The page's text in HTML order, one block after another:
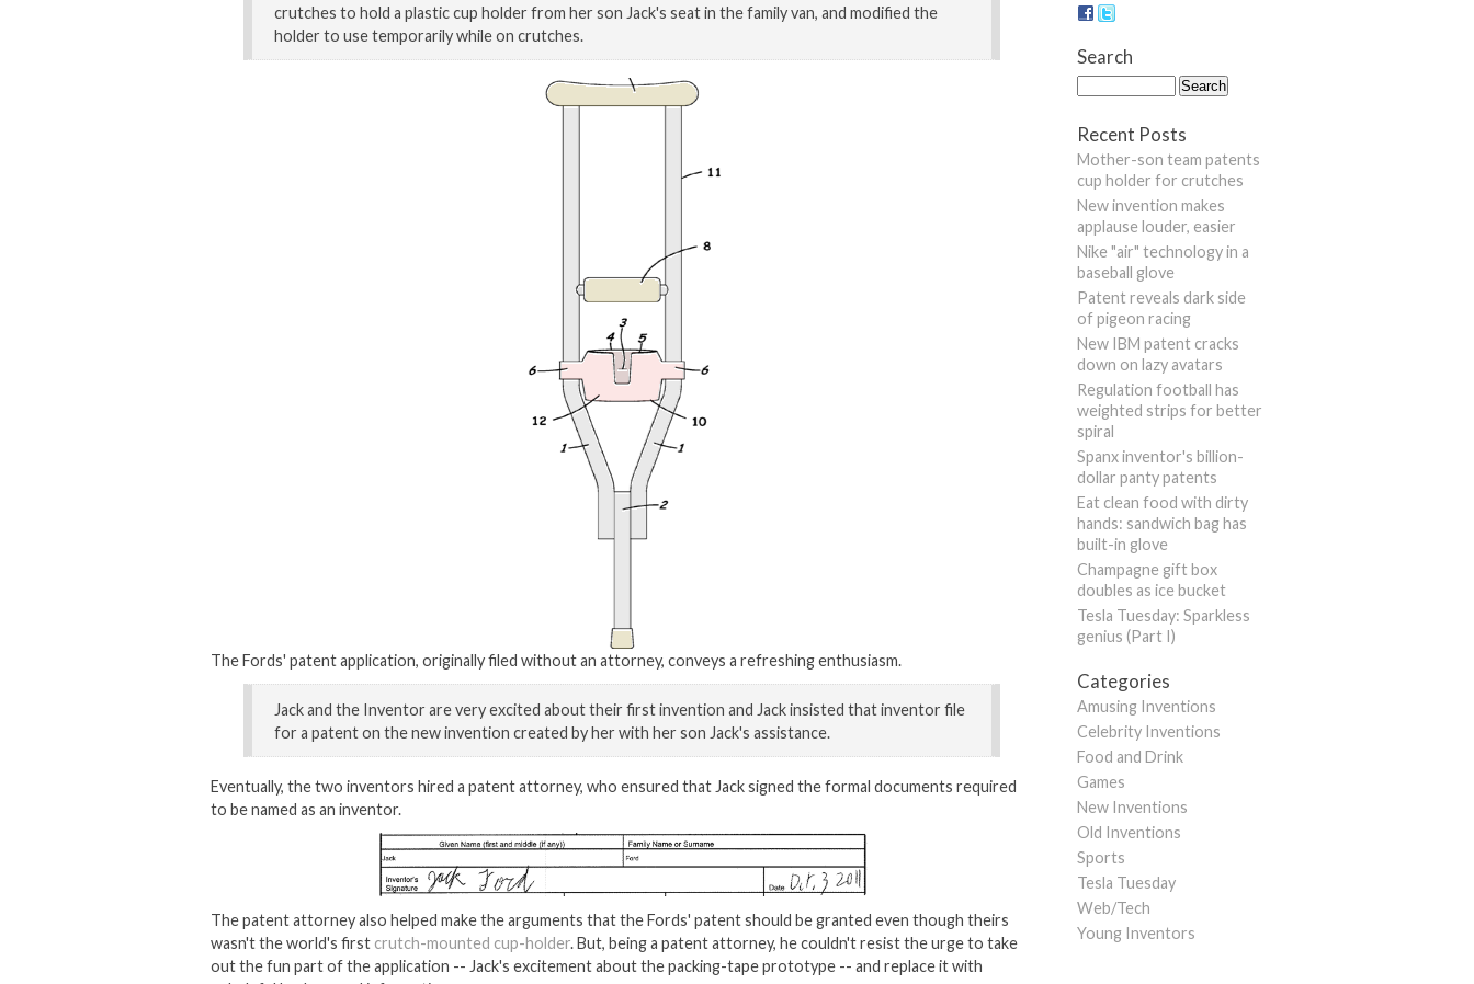
crutches to hold a plastic cup holder from her son Jack's seat in the family van, and modified the
holder to use temporarily while on crutches.
The Fords' patent application, originally filed without an attorney, conveys a refreshing enthusiasm.
Jack and the Inventor are very excited about their first invention and Jack insisted that inventor file
for a patent on the new invention created by her with her son Jack's assistance.
Eventually, the two inventors hired a patent attorney, who ensured that Jack signed the formal documents required
to be named as an inventor.
The patent attorney also helped make the arguments that the Fords' patent should be granted even though theirs
wasn't the world's first crutch-mounted cup-holder. But, being a patent attorney, he couldn't resist the urge to take
out the fun part of the application -- Jack's excitement about the packing-tape prototype -- and replace it with
Search
Recent Posts
Mother-son team patents
cup holder for crutches
New invention makes
applause louder, easier
Nike "air" technology in a
baseball glove
Patent reveals dark side
of pigeon racing
New IBM patent cracks
down on lazy avatars
Regulation football has
weighted strips for better
spiral
Spanx inventor's billion-
dollar panty patents
Eat clean food with dirty
hands: sandwich bag has
built-in glove
Champagne gift box
doubles as ice bucket
Tesla Tuesday: Sparkless
genius (Part I)
Categories
Amusing Inventions
Celebrity Inventions
Food and Drink
Games
New Inventions
Old Inventions
Sports
Tesla Tuesday
Web/Tech
Young Inventors